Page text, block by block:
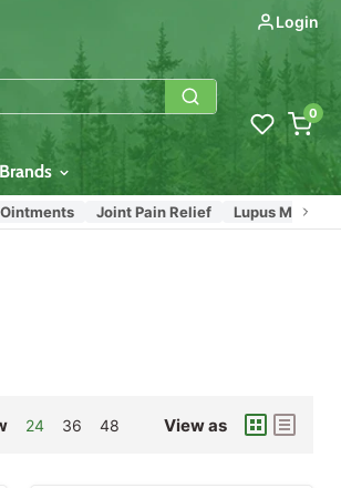
Login
0
Joint Pain Relief Lupus Medications
24 36 48 View as